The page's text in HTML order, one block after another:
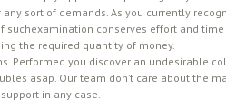
sort of demands. As you currently
suchexamination conserves effort and
the required quantity of money.
Performed you discover an undesirable
asap. Our team don’t care about the
in any case.